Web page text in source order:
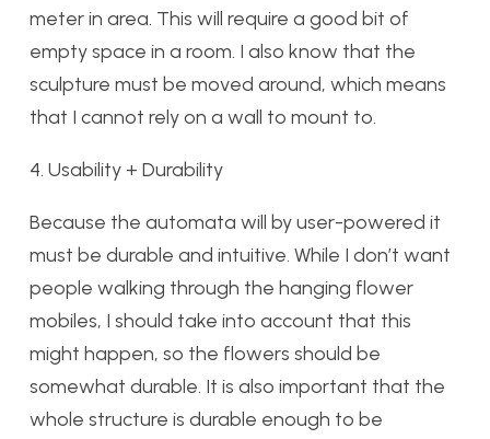
meter in area. This will require a good bit of
empty space in a room. I also know that the
sculpture must be moved around, which means
that I cannot rely on a wall to mount to.
4. Usability + Durability
Because the automata will by user-powered it
must be durable and intuitive. While I don’t want
people walking through the hanging flower
mobiles, I should take into account that this
might happen, so the flowers should be
somewhat durable. It is also important that the
whole structure is durable enough to be